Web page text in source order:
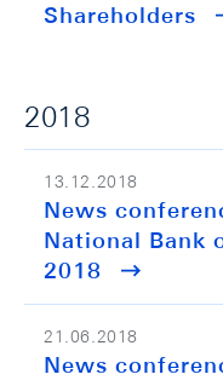
Shareholders
2018
13.12.2018
News
National Bank
2018
21.06.2018
News